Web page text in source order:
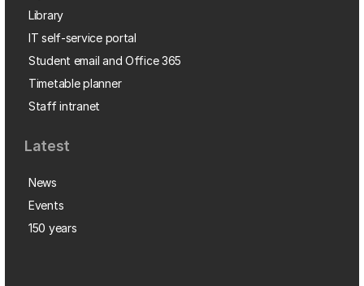
Library
IT self-service portal
Student email and Office 365
Timetable planner
Staff intranet
Latest
News
Events
150 years